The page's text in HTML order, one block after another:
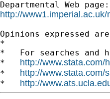
http://
Opinions expressed
*
*   For searches and
* http://www.stata.com/
* http://www.stata.com/
* http://